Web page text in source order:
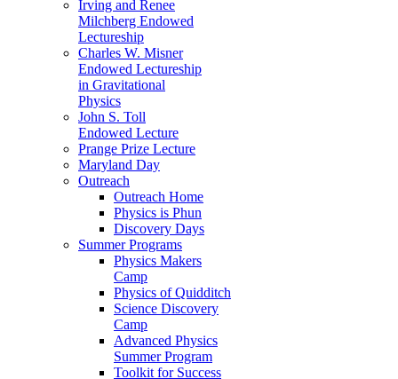
Irving and Renee
Milchberg Endowed
Lectureship
Charles W. Misner
Endowed Lectureship
in Gravitational
Physics
John S. Toll
Endowed Lecture
Prange Prize Lecture
Maryland Day
Outreach
Outreach Home
Physics is Phun
Discovery Days
Summer Programs
Physics Makers
Camp
Physics of Quidditch
Science Discovery
Camp
Advanced Physics
Summer Program
Toolkit for Success